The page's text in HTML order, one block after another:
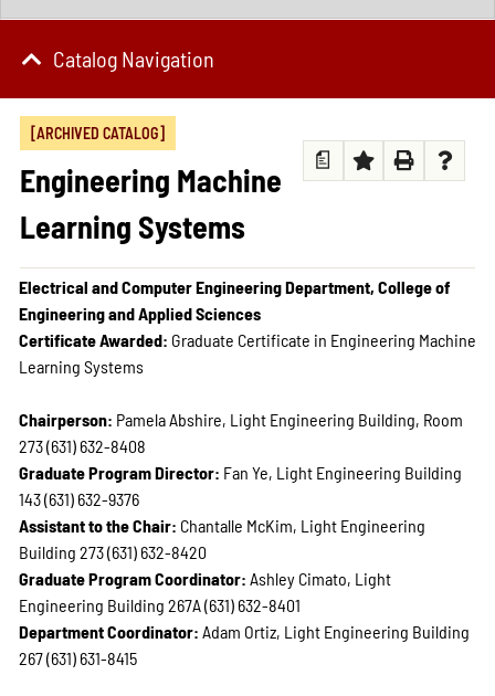
Catalog Navigation
a
[ARCHIVED CATALOG]
Engineering Machine
Learning Systems
Electrical and Computer Engineering Department, College of
Engineering and Applied Sciences
Certificate Awarded: Graduate Certificate in Engineering Machine
Learning Systems
Chairperson: Pamela Abshire, Light Engineering Building, Room
273 (631) 632-8408
Graduate Program Director: Fan Ye, Light Engineering Building
143 (631) 632-9376
Assistant to the Chair: Chantalle McKim, Light Engineering
Building 273 (631) 632-8420
Graduate Program Coordinator: Ashley Cimato, Light
Engineering Building 267A (631) 632-8401
Department Coordinator: Adam Ortiz, Light Engineering Building
267 (631) 631-8415